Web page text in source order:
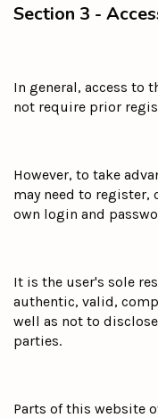
Section 3 -
In general, access to
not require prior
However, to take
may need to register,
own login and
It is the user's sole
authentic, valid,
well as not to
parties.
Parts of this website